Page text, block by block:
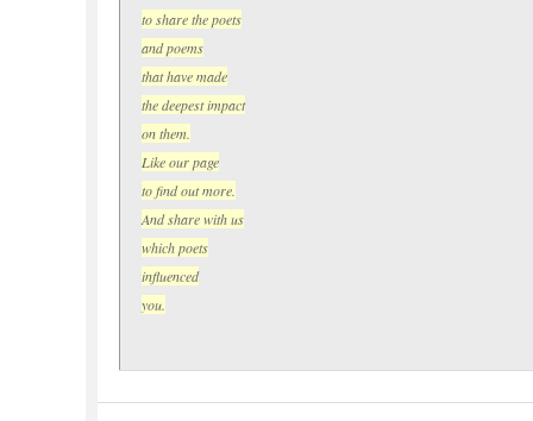
to share the poets
and poems
that have made
the deepest impact
on them.
Like our page
to find out more.
And share with us
which poets
influenced
you.